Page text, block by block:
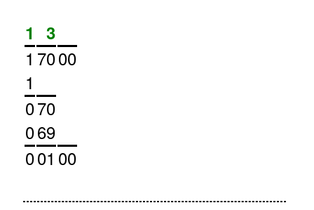
1 3
1 7000
1
070
069
001 00